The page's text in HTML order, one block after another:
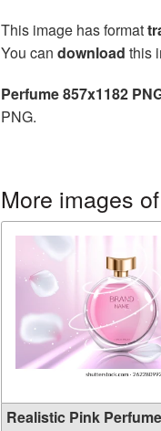
This image has format
You can download this
Perfume 857x1182
PNG.
More images
Realistic Pink